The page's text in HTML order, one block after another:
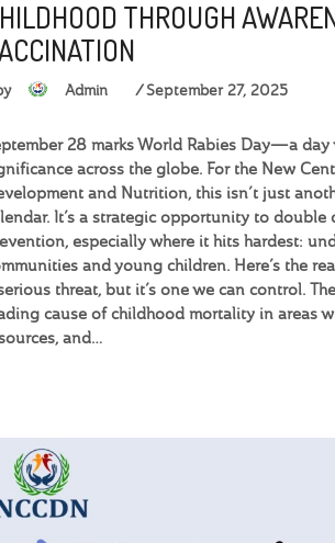
THROUGH
Admin September 27, 2025
28 marks World Rabies Day—a
across the globe. For the New
and Nutrition, this isn’t just
It’s a strategic opportunity to double
especially where it hits hardest:
and young children. Here’s the
threat, but it’s one we can control.
cause of childhood mortality in areas
and…